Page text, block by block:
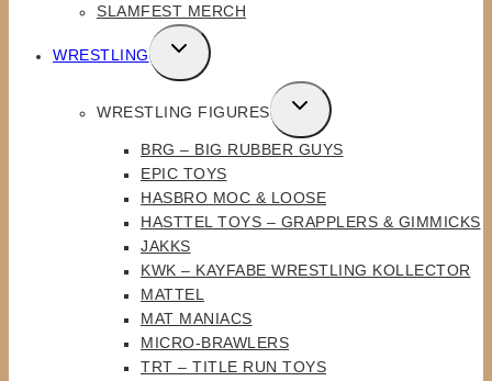
SLAMFEST MERCH
WRESTLING
TOGGLE
CHILD
WRESTLING FIGURES
TOGGLE
CHILD
MENU
BRG – BIG RUBBER GUYS
EPIC TOYS
HASBRO MOC & LOOSE
HASTTEL TOYS – GRAPPLERS & GIMMICKS
JAKKS
KWK – KAYFABE WRESTLING KOLLECTOR
MATTEL
MAT MANIACS
MICRO-BRAWLERS
TRT – TITLE RUN TOYS